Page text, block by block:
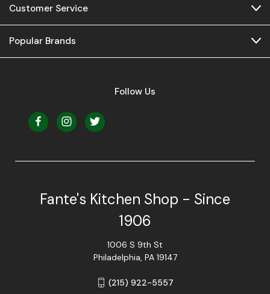
Customer Service
Popular Brands
Follow Us
Fante's Kitchen Shop - Since
1906
1006 S 9th St
Philadelphia, PA 19147
(215) 922-5557